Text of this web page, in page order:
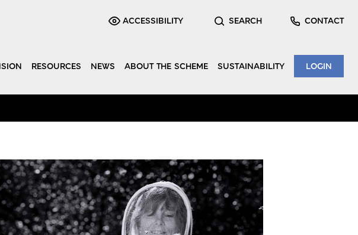
ACCESSIBILITY SEARCH CONTACT
RESOURCES NEWS ABOUT THE SCHEME SUSTAINABILITY LOGIN